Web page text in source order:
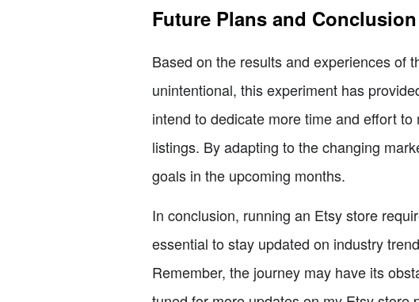
Future Plans and Conclusion
Based on the results and experiences of
unintentional, this experiment has
intend to dedicate more time and effort
listings. By adapting to the changing
goals in the upcoming months.
In conclusion, running an Etsy store
essential to stay updated on industry
Remember, the journey may have its